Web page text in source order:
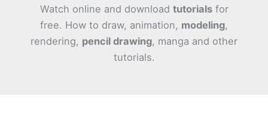
Watch online and download tutorialsfor
free. How to draw, animation, modeling,
rendering, pencil drawing, manga and other
tutorials.